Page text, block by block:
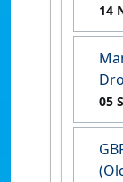
14
05